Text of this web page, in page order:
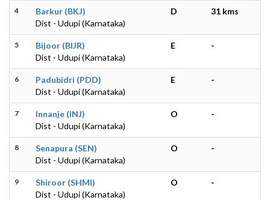
4
Barkur (BKJ)
Dist - Udupi (Karnataka)
D 31 kms
5
Bijoor (BIJR)
Dist - Udupi (Karnataka)
E -
6
Padubidri (PDD)
Dist - Udupi (Karnataka)
E -
7
Innanje (INJ)
Dist - Udupi (Karnataka)
O -
8
Senapura (SEN)
Dist - Udupi (Karnataka)
O -
9
Shiroor (SHMI)
Dist - Udupi (Karnataka)
O -